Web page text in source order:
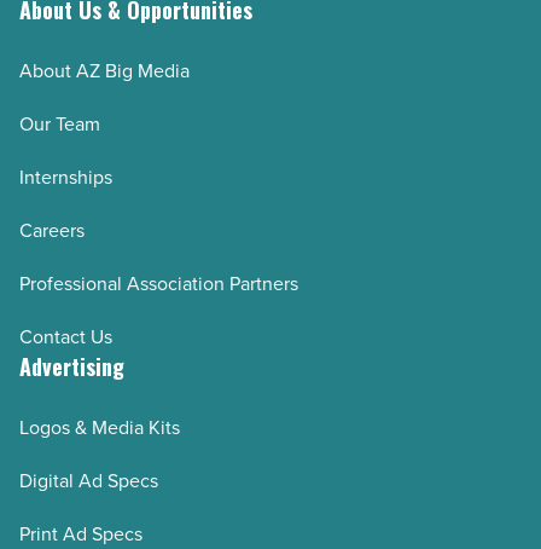
spaces
Read
Article
About Us & Opportunities
About AZ Big Media
Our Team
Internships
Careers
Professional Association Partners
Contact Us
Advertising
Logos & Media Kits
Digital Ad Specs
Print Ad Specs